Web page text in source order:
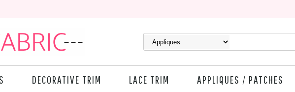
DECORATIVE TRIM LACE TRIM APPLIQUES / PATCHES